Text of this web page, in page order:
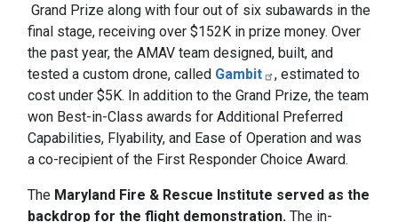
Grand Prize along with four out of six subawards in the
final stage, receiving over $152K in prize money. Over
the past year, the AMAV team designed, built, and
tested a custom drone, called Gambit
, estimated to
cost under $5K. In addition to the Grand Prize, the team
won Best-in-Class awards for Additional Preferred
Capabilities, Flyability, and Ease of Operation and was
a co-recipient of the First Responder Choice Award.
The Maryland Fire & Rescue Institute served as the
backdrop for the flight demonstration. The in-